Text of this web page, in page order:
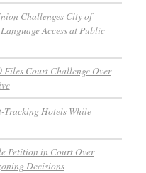
Challenges City of
Access at Public
Files Court Challenge Over
Tracking Hotels While
Petition in Court Over
Decisions